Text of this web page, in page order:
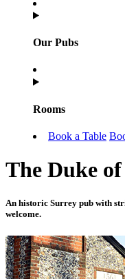
Our Pubs
Rooms
Book a Table
The Duke
An historic Surrey pub with
welcome.